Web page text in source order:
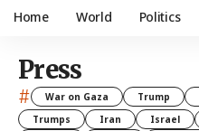
Home World Politics
Press
# War on Gaza Trump
Trumps
Iran Israel